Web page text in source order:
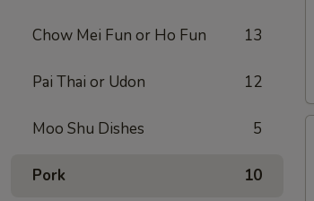
Chow Mei Fun or Ho Fun 13
Pai Thai or Udon 12
Moo Shu Dishes 5
Pork 10